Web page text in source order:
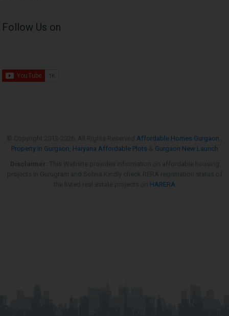
Follow Us on
Affordable Homes Gurgaon
Property in Gurgaon Haryana Affordable Plots
Gurgaon New Launch
HARERA